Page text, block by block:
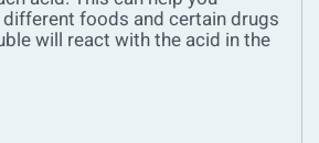
foods and certain drugs
will react with the acid in the